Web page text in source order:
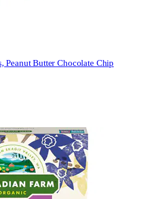
Peanut Butter Chocolate Chip